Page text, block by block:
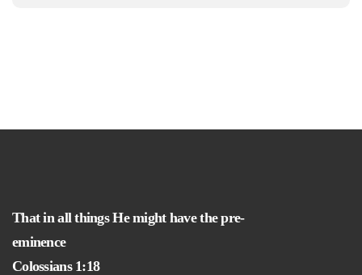
That in all things He might have the pre-
eminence
Colossians 1:18